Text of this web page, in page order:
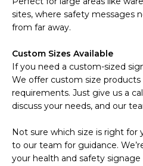
sites, where safety messages
from far away.
Custom Sizes Available
If you need a custom-sized
We offer custom size
requirements. Just give us a
discuss your needs, and our
Not sure which size is right
to our team for guidance.
your health and safety